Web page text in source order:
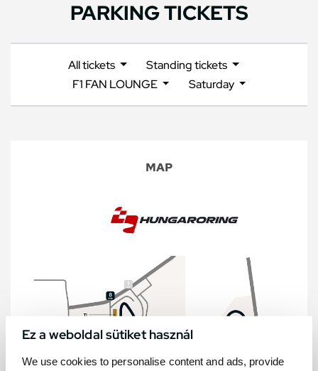
Ez a weboldal sütiket használ
We use cookies to personalise content and ads, provide
PARKING TICKETS
All tickets
Standing tickets
F1 FAN LOUNGE
Saturday
MAP